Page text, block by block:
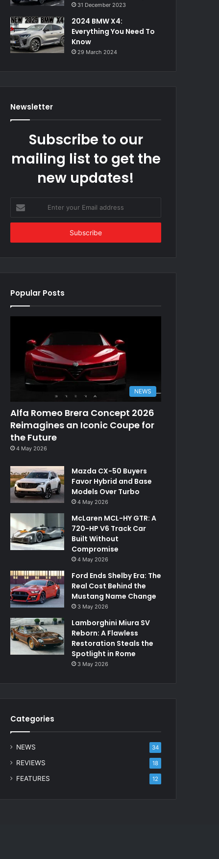
31 December 2023
2024 BMW X4:
Everything You Need To
Know
29 March 2024
Newsletter
Subscribe to our
mailing list to get the
new updates!
your
Email
Popular Posts
NEWS
Alfa Romeo Brera Concept 2026
Reimagines an Iconic Coupe for
the Future
4 May 2026
Mazda CX-50 Buyers
Favor Hybrid and Base
Models Over Turbo
4 May 2026
McLaren MCL-HY GTR: A
720-HP V6 Track Car
Built Without
Compromise
4 May 2026
Ford Ends Shelby Era: The
Real Cost Behind the
Mustang Name Change
3 May 2026
Lamborghini Miura SV
Reborn: A Flawless
Restoration Steals the
Spotlight in Rome
3 May 2026
Categories
NEWS 34
REVIEWS 18
FEATURES 12